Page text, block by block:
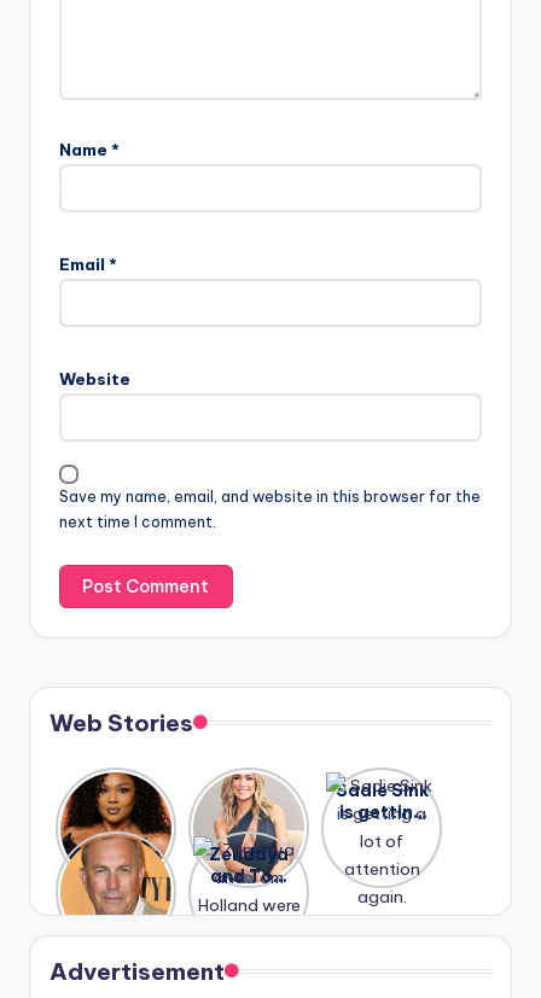
Name *
Email *
Website
Save my name, email, and website in this browser for the
next time I comment.
Web Stories
Lizzo
opens up
about her
past
struggles.
After
years of
drama,
Lauren
Conrad
and
Kristin
Cavallari
meet
again.
Sadie Sink
is getting
a lot of
again.
A new film
Honeymoo
n With
Harry is
coming
soon
Zendaya
and Tom
Holland
were seen
in Paris.
Advertisement